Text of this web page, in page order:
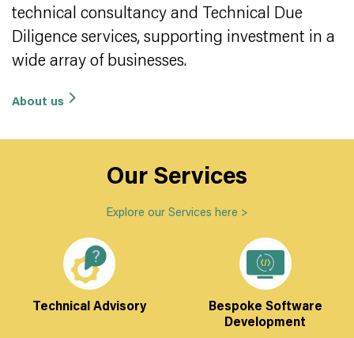
technical consultancy and Technical Due
Diligence services, supporting investment in a
wide array of businesses.
About us
Our Services
Explore our Services here >
Technical Advisory
Bespoke Software
Development